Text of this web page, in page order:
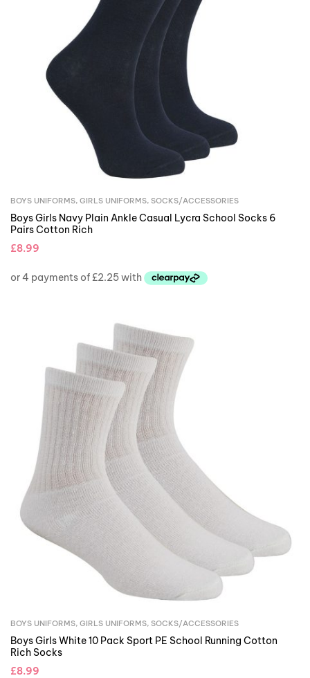
BOYS UNIFORMS, GIRLS UNIFORMS, SOCKS/ACCESSORIES
Boys Girls Navy Plain Ankle Casual Lycra School Socks 6
Pairs Cotton Rich
£8.99
BOYS UNIFORMS, GIRLS UNIFORMS, SOCKS/ACCESSORIES
Boys Girls White 10 Pack Sport PE School Running Cotton
Rich Socks
£8.99